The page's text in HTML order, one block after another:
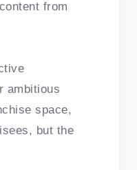
from
ambitious
space,
but the